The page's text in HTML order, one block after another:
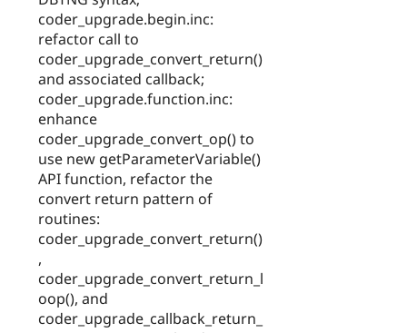
coder_upgrade.begin.inc:
refactor call to
coder_upgrade_convert_return()
and associated callback;
coder_upgrade.function.inc:
enhance
coder_upgrade_convert_op() to
use new getParameterVariable()
API function, refactor the
convert return pattern of
routines:
coder_upgrade_convert_return()
,
coder_upgrade_convert_return_l
oop(), and
coder_upgrade_callback_return_